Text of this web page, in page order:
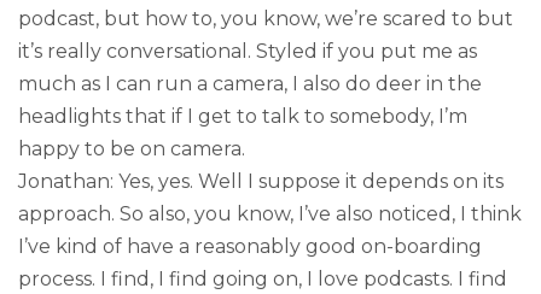
podcast, but how to, you know, we’re scared to but
it’s really conversational. Styled if you put me as
much as I can run a camera, I also do deer in the
headlights that if I get to talk to somebody, I’m
happy to be on camera.
Jonathan: Yes, yes. Well I suppose it depends on its
approach. So also, you know, I’ve also noticed, I think
I’ve kind of have a reasonably good on-boarding
process. I find, I find going on, I love podcasts. I find